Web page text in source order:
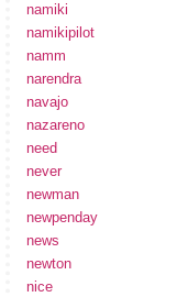
namiki
namikipilot
namm
narendra
navajo
nazareno
need
never
newman
newpenday
news
newton
nice